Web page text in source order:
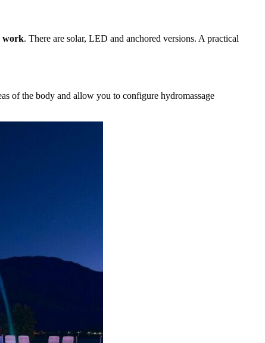
work. There are solar, LED and anchored versions. A practical
of the body and allow you to configure hydromassage